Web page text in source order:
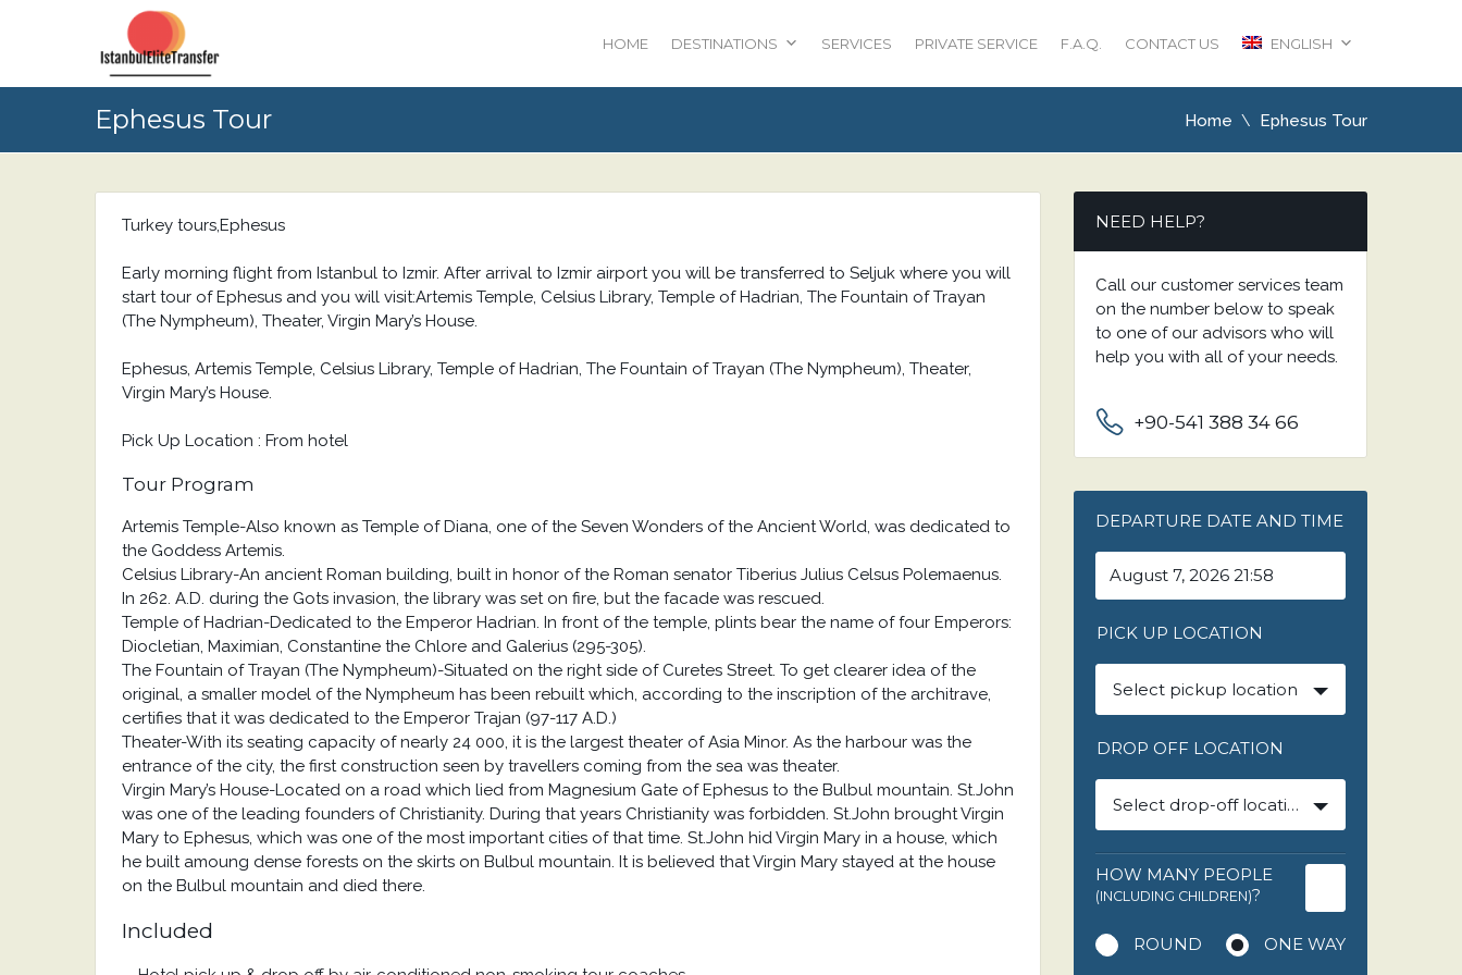
HOME DESTINATIONS SERVICES PRIVATE SERVICE F.A.Q. CONTACT US ENGLISH
Ephesus Tour Home Ephesus Tour
Turkey tours,Ephesus
Early morning flight from Istanbul to Izmir. After arrival to Izmir airport you will be transferred to Seljuk where you will
start tour of Ephesus and you will visit:Artemis Temple, Celsius Library, Temple of Hadrian, The Fountain of Trayan
(The Nympheum), Theater, Virgin Mary’s House.
Ephesus, Artemis Temple, Celsius Library, Temple of Hadrian, The Fountain of Trayan (The Nympheum), Theater,
Virgin Mary’s House.
Pick Up Location : From hotel
Tour Program
Artemis Temple-Also known as Temple of Diana, one of the Seven Wonders of the Ancient World, was dedicated to
the Goddess Artemis.
Celsius Library-An ancient Roman building, built in honor of the Roman senator Tiberius Julius Celsus Polemaenus.
In 262. A.D. during the Gots invasion, the library was set on fire, but the facade was rescued.
Temple of Hadrian-Dedicated to the Emperor Hadrian. In front of the temple, plints bear the name of four Emperors:
Diocletian, Maximian, Constantine the Chlore and Galerius (295-305).
The Fountain of Trayan (The Nympheum)-Situated on the right side of Curetes Street. To get clearer idea of the
original, a smaller model of the Nympheum has been rebuilt which, according to the inscription of the architrave,
certifies that it was dedicated to the Emperor Trajan (97-117 A.D.)
Theater-With its seating capacity of nearly 24 000, it is the largest theater of Asia Minor. As the harbour was the
entrance of the city, the first construction seen by travellers coming from the sea was theater.
Virgin Mary’s House-Located on a road which lied from Magnesium Gate of Ephesus to the Bulbul mountain. St.John
was one of the leading founders of Christianity. During that years Christianity was forbidden. St.John brought Virgin
Mary to Ephesus, which was one of the most important cities of that time. St.John hid Virgin Mary in a house, which
he built amoung dense forests on the skirts on Bulbul mountain. It is believed that Virgin Mary stayed at the house
on the Bulbul mountain and died there.
Included
NEED HELP?
Call our customer services team
on the number below to speak
to one of our advisors who will
help you with all of your needs.
+90-541 388 34 66
DEPARTURE DATE AND TIME
PICK UP LOCATION
Select pickup location
DROP OFF LOCATION
Select drop-off location
HOW MANY PEOPLE
(INCLUDING CHILDREN)?
ROUND ONE WAY